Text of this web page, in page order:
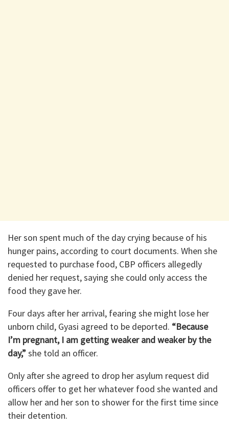
Her son spent much of the day crying because of his
hunger pains, according to court documents. When she
requested to purchase food, CBP officers allegedly
denied her request, saying she could only access the
food they gave her.
Four days after her arrival, fearing she might lose her
unborn child, Gyasi agreed to be deported. “Because
I’m pregnant, I am getting weaker and weaker by the
day,”she told an officer.
Only after she agreed to drop her asylum request did
officers offer to get her whatever food she wanted and
allow her and her son to shower for the first time since
their detention.